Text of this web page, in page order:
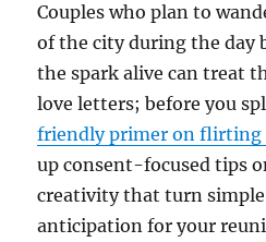
Couples who plan to
of the city during the day
the spark alive can treat
love letters; before you
friendly primer on flirting
up consent-focused tips
creativity that turn
anticipation for your